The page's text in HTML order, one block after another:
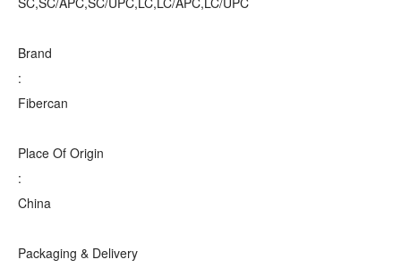
Brand
:
Fibercan
Place Of Origin
:
China
Packaging & Delivery